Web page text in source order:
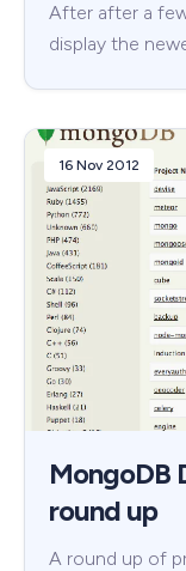
After after a
display the
16 Nov 2012
MongoDB
round up
A round up of